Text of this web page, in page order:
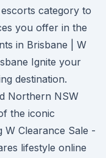
category to
you offer in the
in Brisbane | W
Ignite your
destination.
Northern NSW
the iconic
W Clearance Sale -
lifestyle online